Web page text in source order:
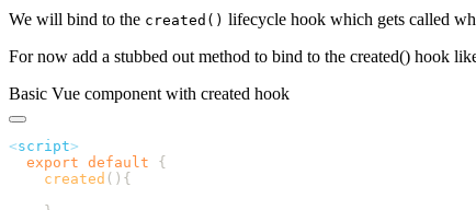
We will bind to the created() lifecycle hook which gets called
For now add a stubbed out method to bind to the created() hook
Basic Vue component with created hook
<script
  export
default
    created